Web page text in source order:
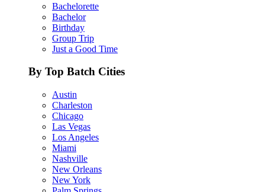
Bachelorette
Bachelor
Birthday
Group Trip
Just a Good Time
By Top Batch Cities
Austin
Charleston
Chicago
Las Vegas
Los Angeles
Miami
Nashville
New Orleans
New York